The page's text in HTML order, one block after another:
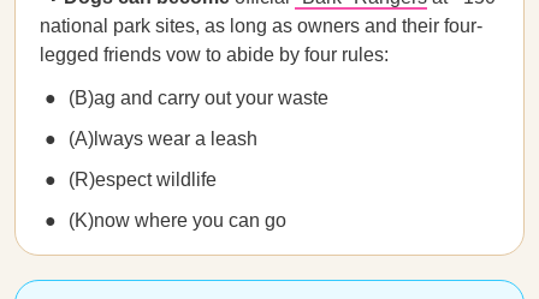
national park sites, as long as owners and their four-
legged friends vow to abide by four rules:
(B)ag and carry out your waste
(A)lways wear a leash
(R)espect wildlife
(K)now where you can go